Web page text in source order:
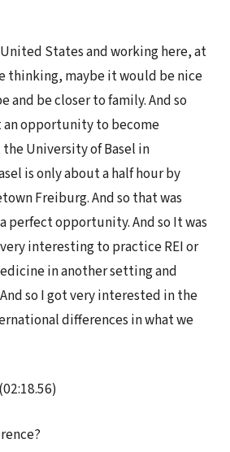
States and working here, at
thinking, maybe it would be nice
and be closer to family. And so
an opportunity to become
University of Basel in
is only about a half hour by
Freiburg. And so that was
perfect opportunity. And so It was
interesting to practice REI or
in another setting and
so I got very interested in the
differences in what we